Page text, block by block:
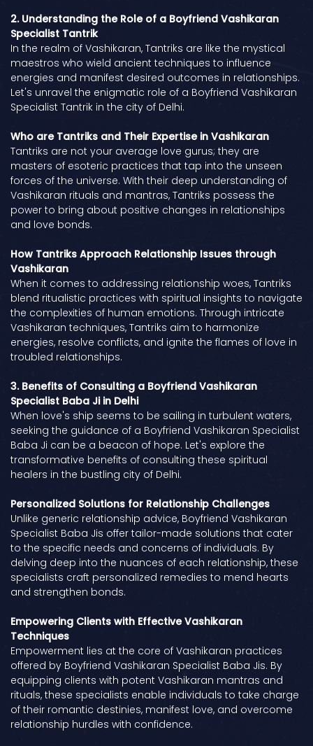
2. Understanding the Role of a Boyfriend Vashikaran
Specialist Tantrik
In the realm of Vashikaran, Tantriks are like the mystical
maestros who wield ancient techniques to influence
energies and manifest desired outcomes in relationships.
Let's unravel the enigmatic role of a Boyfriend Vashikaran
Specialist Tantrik in the city of Delhi.
Who are Tantriks and Their Expertise in Vashikaran
Tantriks are not your average love gurus; they are
masters of esoteric practices that tap into the unseen
forces of the universe. With their deep understanding of
Vashikaran rituals and mantras, Tantriks possess the
power to bring about positive changes in relationships
and love bonds.
How Tantriks Approach Relationship Issues through
Vashikaran
When it comes to addressing relationship woes, Tantriks
blend ritualistic practices with spiritual insights to navigate
the complexities of human emotions. Through intricate
Vashikaran techniques, Tantriks aim to harmonize
energies, resolve conflicts, and ignite the flames of love in
troubled relationships.
3. Benefits of Consulting a Boyfriend Vashikaran
Specialist Baba Ji in Delhi
When love's ship seems to be sailing in turbulent waters,
seeking the guidance of a Boyfriend Vashikaran Specialist
Baba Ji can be a beacon of hope. Let's explore the
transformative benefits of consulting these spiritual
healers in the bustling city of Delhi.
Personalized Solutions for Relationship Challenges
Unlike generic relationship advice, Boyfriend Vashikaran
Specialist Baba Jis offer tailor-made solutions that cater
to the specific needs and concerns of individuals. By
delving deep into the nuances of each relationship, these
specialists craft personalized remedies to mend hearts
and strengthen bonds.
Empowering Clients with Effective Vashikaran
Techniques
Empowerment lies at the core of Vashikaran practices
offered by Boyfriend Vashikaran Specialist Baba Jis. By
equipping clients with potent Vashikaran mantras and
rituals, these specialists enable individuals to take charge
of their romantic destinies, manifest love, and overcome
relationship hurdles with confidence.